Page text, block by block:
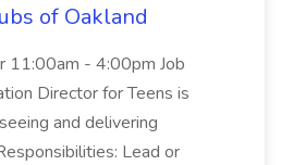
of Oakland
11:00am - 4:00pm Job
Director for Teens is
and delivering
Lead or